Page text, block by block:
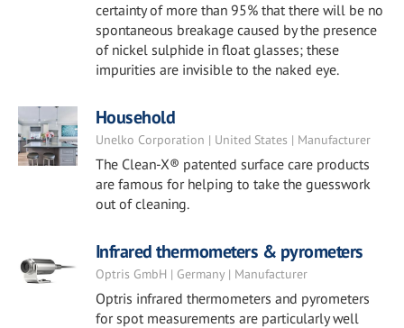
certainty of more than 95% that there will be no
spontaneous breakage caused by the presence
of nickel sulphide in float glasses; these
impurities are invisible to the naked eye.
Household
Unelko Corporation | United States | Manufacturer
The Clean-X® patented surface care products
are famous for helping to take the guesswork
out of cleaning.
Infrared thermometers & pyrometers
Optris GmbH | Germany | Manufacturer
Optris infrared thermometers and pyrometers
for spot measurements are particularly well